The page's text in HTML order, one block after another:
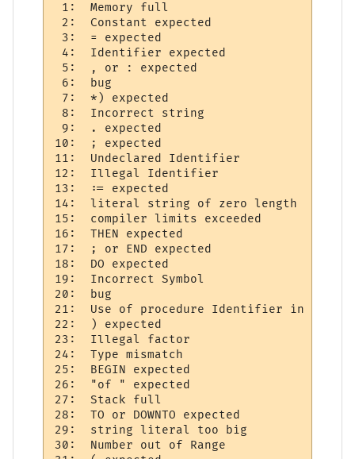
1:  Memory full
2:  Constant expected
3:  = expected
4:  Identifier expected
5:  , or : expected
6:  bug
7:  *) expected
8:  Incorrect string
9:  . expected
10:  ; expected
11:  Undeclared Identifier
12:  Illegal Identifier
13:  := expected
14:  literal string of zero length
15:  compiler limits exceeded
16:  THEN expected
17:  ; or END expected
18:  DO expected
19:  Incorrect Symbol
20:  bug
21:  Use of procedure Identifier in
22:  ) expected
23:  Illegal factor
24:  Type mismatch
25:  BEGIN expected
26:  "of " expected
27:  Stack full
28:  TO or DOWNTO expected
29:  string literal too big
30:  Number out of Range